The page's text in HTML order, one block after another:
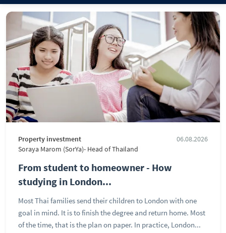
Property investment
06.08.2026
Soraya Marom (SorYa)- Head of Thailand
From student to homeowner - How
studying in London...
Most Thai families send their children to London with one
goal in mind. It is to finish the degree and return home. Most
of the time, that is the plan on paper. In practice, London...